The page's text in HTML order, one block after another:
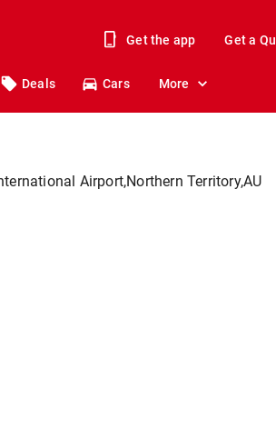
Get the app Get a
Deals Cars More